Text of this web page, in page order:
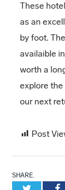
These
as an
by foot.
availaible
worth a
explore
our next
Post
SHARE.
Twitter